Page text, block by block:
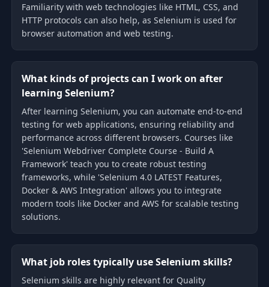
Familiarity with web technologies like HTML, CSS, and
HTTP protocols can also help, as Selenium is used for
browser automation and web testing.
What kinds of projects can I work on after
learning Selenium?
After learning Selenium, you can automate end-to-end
testing for web applications, ensuring reliability and
performance across different browsers. Courses like
'Selenium Webdriver Complete Course - Build A
Framework' teach you to create robust testing
frameworks, while 'Selenium 4.0 LATEST Features,
Docker & AWS Integration' allows you to integrate
modern tools like Docker and AWS for scalable testing
solutions.
What job roles typically use Selenium skills?
Selenium skills are highly relevant for Quality